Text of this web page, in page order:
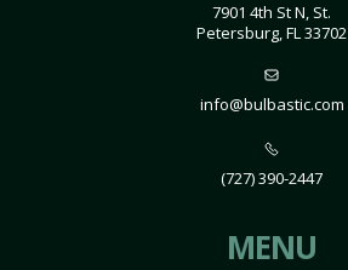
7901 4th St N, St.
Petersburg, FL 33702
info@bulbastic.com
(727) 390-2447
MENU